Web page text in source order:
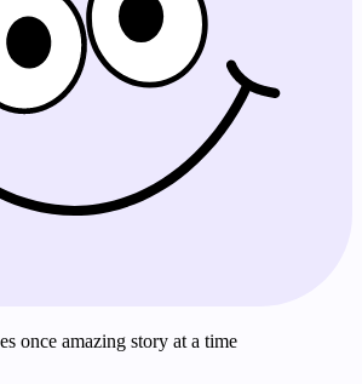
once amazing story at a time